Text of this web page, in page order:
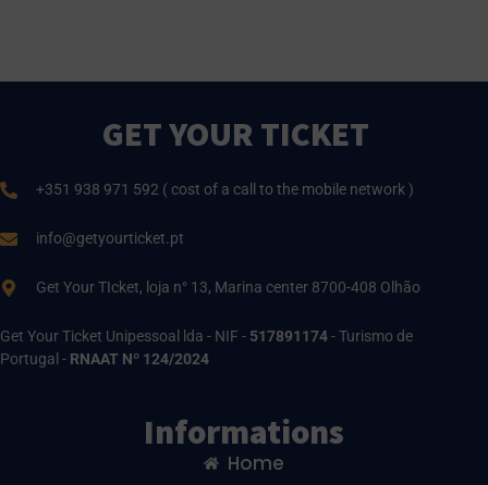
GET YOUR TICKET
+351 938 971 592 ( cost of a call to the mobile network )
info@getyourticket.pt
Get Your TIcket, loja n° 13, Marina center 8700-408 Olhão
Get Your Ticket Unipessoal lda - NIF - 517891174- Turismo de
Portugal - RNAAT Nº 124/2024
Informations
Home